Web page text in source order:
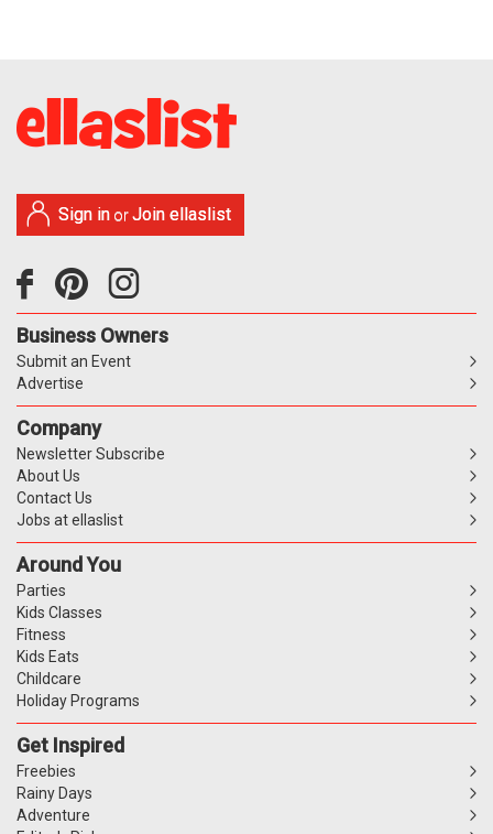
Sign in orJoin ellaslist
Business Owners
Submit an Event
Advertise
Company
Newsletter Subscribe
About Us
Contact Us
Jobs at ellaslist
Around You
Parties
Kids Classes
Fitness
Kids Eats
Childcare
Holiday Programs
Get Inspired
Freebies
Rainy Days
Adventure